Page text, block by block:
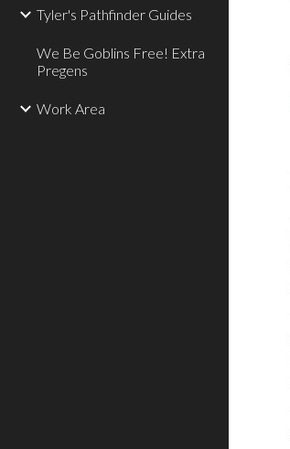
Tyler's Pathfinder Guides
We Be Goblins Free! Extra
Pregens
Work Area